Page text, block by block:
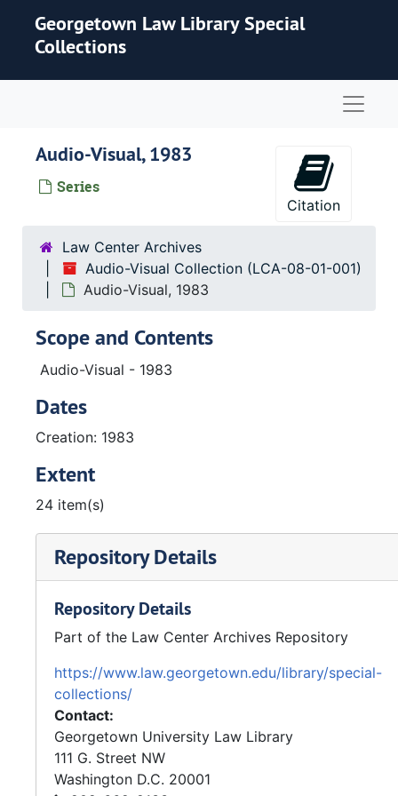
Georgetown Law Library Special
Collections
Audio-Visual, 1983
Series
Citation
Law Center Archives
Audio-Visual Collection (LCA-08-01-001)
Audio-Visual, 1983
Scope and Contents
Audio-Visual - 1983
Dates
Creation: 1983
Extent
24 item(s)
Repository Details
Repository Details
Part of the Law Center Archives Repository
https://www.law.georgetown.edu/library/special-
collections/
Contact:
Georgetown University Law Library
111 G. Street NW
Washington D.C. 20001